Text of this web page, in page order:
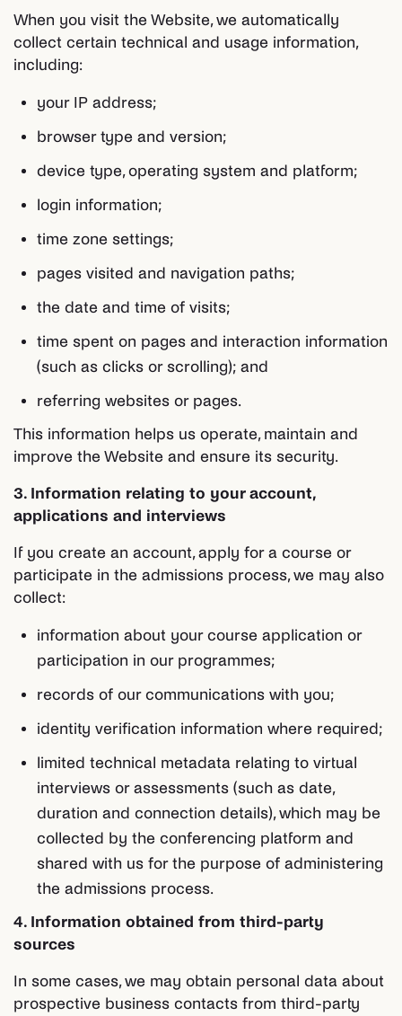
When you visit the Website, we automatically
collect certain technical and usage information,
including:
your IP address;
browser type and version;
device type, operating system and platform;
login information;
time zone settings;
pages visited and navigation paths;
the date and time of visits;
time spent on pages and interaction information
(such as clicks or scrolling); and
referring websites or pages.
This information helps us operate, maintain and
improve the Website and ensure its security.
3. Information relating to your account,
applications and interviews
If you create an account, apply for a course or
participate in the admissions process, we may also
collect:
information about your course application or
participation in our programmes;
records of our communications with you;
identity verification information where required;
limited technical metadata relating to virtual
interviews or assessments (such as date,
duration and connection details), which may be
collected by the conferencing platform and
shared with us for the purpose of administering
the admissions process.
4. Information obtained from third-party
sources
In some cases, we may obtain personal data about
prospective business contacts from third-party